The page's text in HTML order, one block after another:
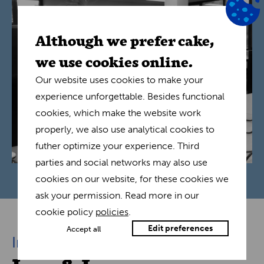
Interview
Although we prefer cake,
we use cookies online.
Our website uses cookies to make your
experience unforgettable. Besides functional
cookies, which make the website work
properly, we also use analytical cookies to
futher optimize your experience. Third
parties and social networks may also use
cookies on our website, for these cookies we
ask your permission. Read more in our
cookie policy policies.
Accept all Edit preferences